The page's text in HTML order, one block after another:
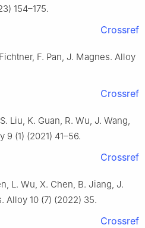
154–175.
Crossref
F. Pan, J. Magnes. Alloy
Crossref
Liu, K. Guan, R. Wu, J. Wang,
9 (1) (2021) 41–56.
Crossref
L. Wu, X. Chen, B. Jiang, J.
Alloy 10 (7) (2022) 35.
Crossref